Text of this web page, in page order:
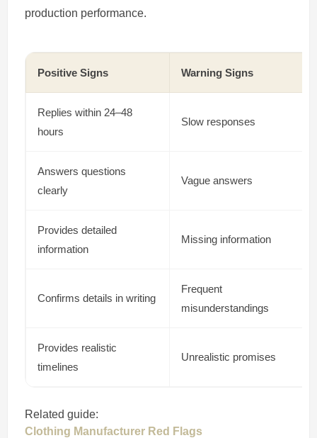
production performance.
Positive Signs Warning Signs
Replies within 24–48
hours
Slow responses
Answers questions
clearly
Vague answers
Provides detailed
information
Missing information
Confirms details in writing
Frequent
misunderstandings
Provides realistic
timelines
Unrealistic promises
Related guide:
Clothing Manufacturer Red Flags